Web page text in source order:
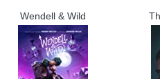
Wendell & Wild